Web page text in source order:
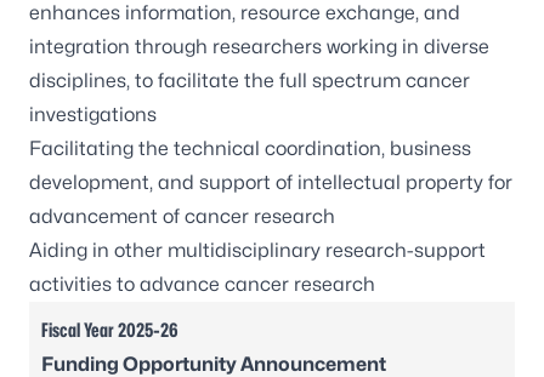
enhances information, resource exchange, and
integration through researchers working in diverse
disciplines, to facilitate the full spectrum cancer
investigations
Facilitating the technical coordination, business
development, and support of intellectual property for
advancement of cancer research
Aiding in other multidisciplinary research-support
activities to advance cancer research
Fiscal Year 2025-26
Funding Opportunity Announcement